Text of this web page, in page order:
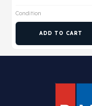
Condition
ADD TO CART